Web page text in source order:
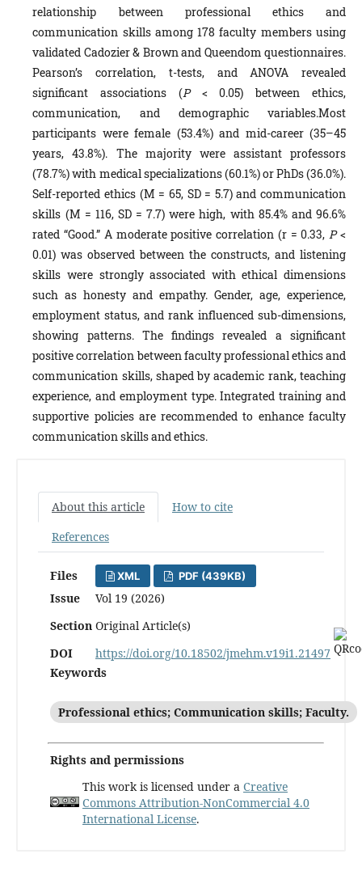
relationship between professional ethics and
communication skills among 178 faculty members using
validated Cadozier & Brown and Queendom questionnaires.
Pearson’s correlation, t-tests, and ANOVA revealed
significant associations (P < 0.05) between ethics,
communication, and demographic variables.Most
participants were female (53.4%) and mid-career (35–45
years, 43.8%). The majority were assistant professors
(78.7%) with medical specializations (60.1%) or PhDs (36.0%).
Self-reported ethics (M = 65, SD = 5.7) and communication
skills (M = 116, SD = 7.7) were high, with 85.4% and 96.6%
rated “Good.” A moderate positive correlation (r = 0.33, P<
0.01) was observed between the constructs, and listening
skills were strongly associated with ethical dimensions
such as honesty and empathy. Gender, age, experience,
employment status, and rank influenced sub-dimensions,
showing patterns. The findings revealed a significant
positive correlation between faculty professional ethics and
communication skills, shaped by academic rank, teaching
experience, and employment type. Integrated training and
supportive policies are recommended to enhance faculty
communication skills and ethics.
About this article
How to cite
References
Files XML PDF (439KB)
Issue
Vol 19 (2026)
Section Original Article(s)
DOI
https://doi.org/10.18502/jmehm.v19i1.21497
Keywords
Professional ethics; Communication skills; Faculty.
Rights and permissions
This work is licensed under a Creative
Commons Attribution-NonCommercial 4.0
International License.